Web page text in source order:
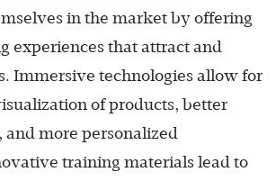
in the market by offering
experiences that attract and
Immersive technologies allow for
of products, better
more personalized
training materials lead to